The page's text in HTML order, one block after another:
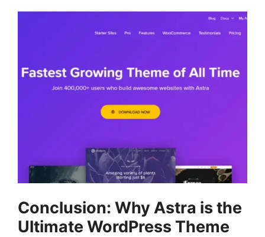
Conclusion: Why Astra is the
Ultimate WordPress Theme